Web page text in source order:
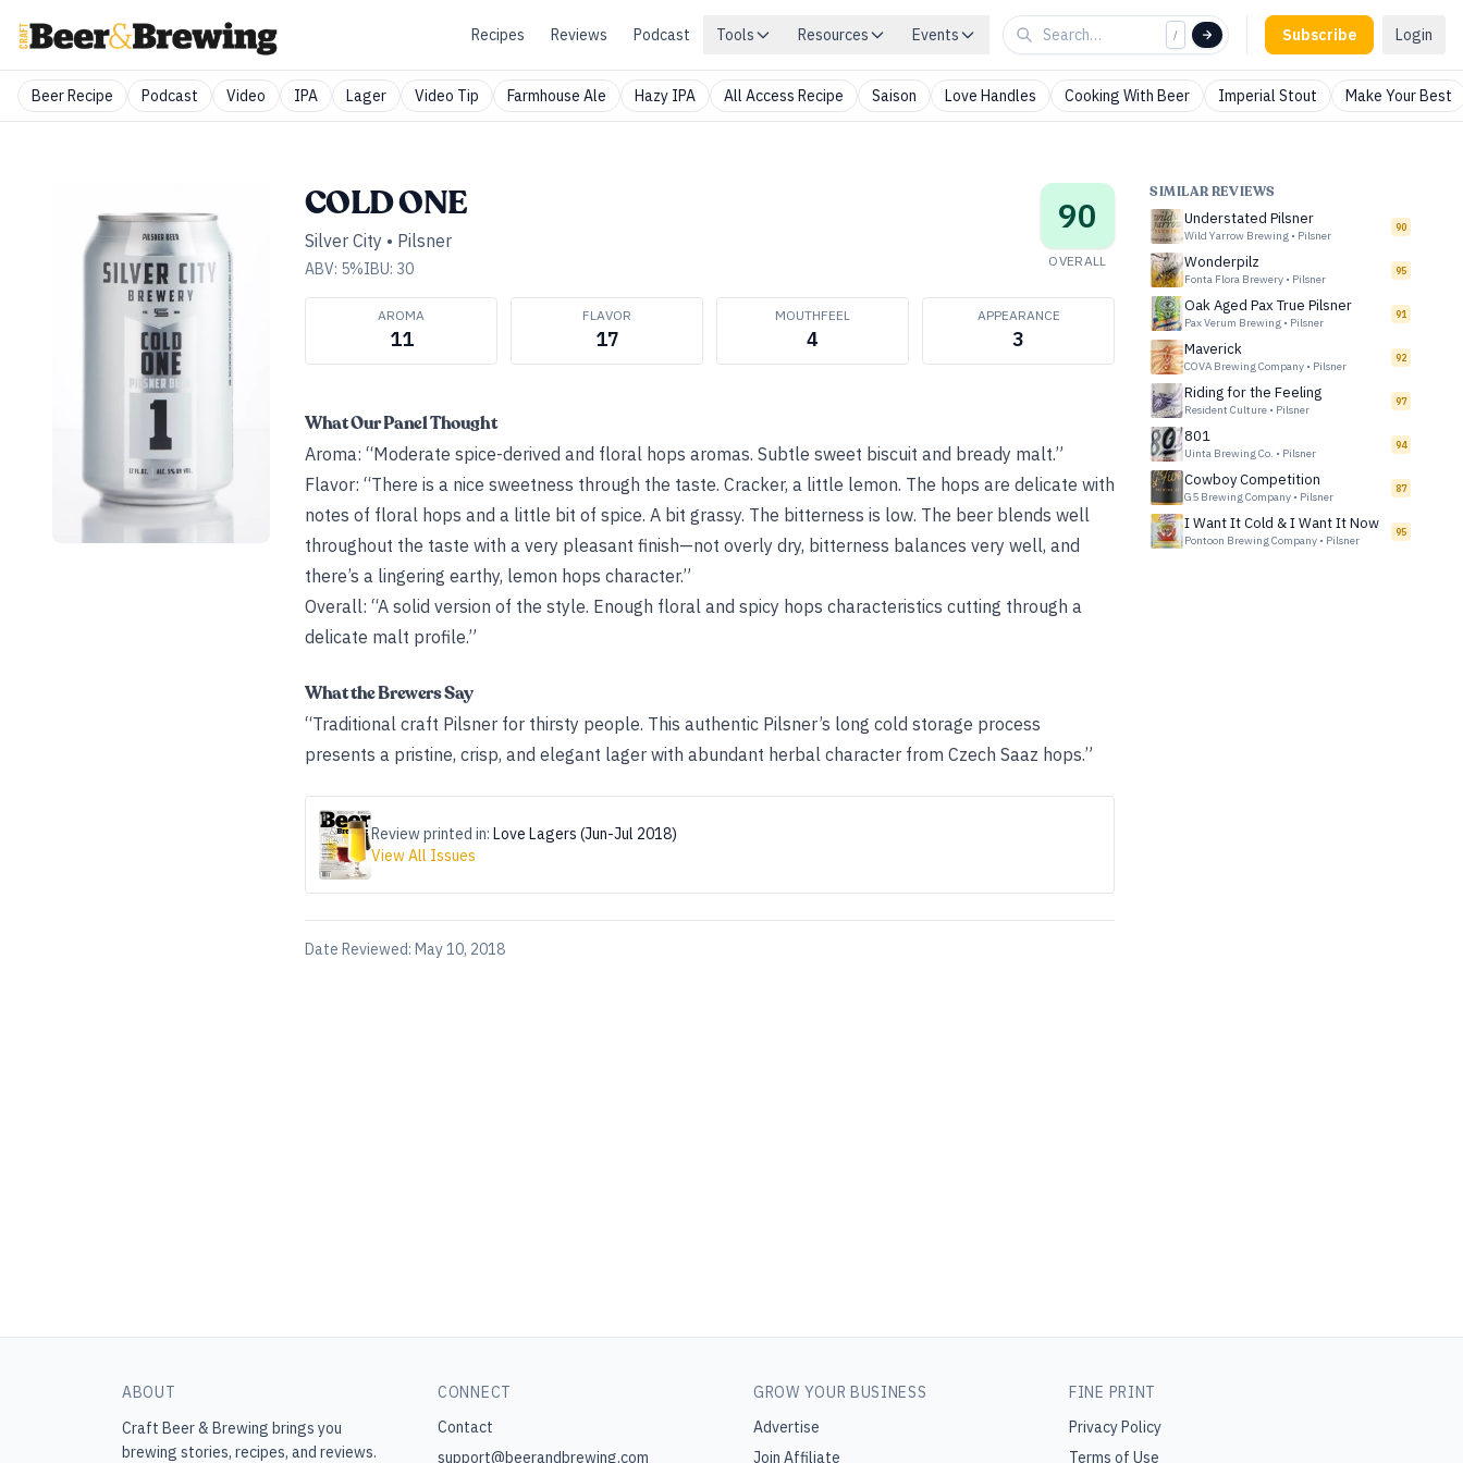
Recipes Reviews Podcast Tools Resources Events / Subscribe Login
Beer Recipe Podcast Video IPA Lager Video Tip Farmhouse Ale Hazy IPA All Access Recipe Saison Love Handles Cooking With Beer Imperial Stout Make Your Best
COLD ONE
Silver City • Pilsner
ABV: 5%IBU: 30
90
OVERALL
AROMA
11
FLAVOR
17
MOUTHFEEL
4
APPEARANCE
3
What Our Panel Thought
Aroma: “Moderate spice-derived and floral hops aromas. Subtle sweet biscuit and bready malt.”
Flavor: “There is a nice sweetness through the taste. Cracker, a little lemon. The hops are delicate with
notes of floral hops and a little bit of spice. A bit grassy. The bitterness is low. The beer blends well
throughout the taste with a very pleasant finish—not overly dry, bitterness balances very well, and
there’s a lingering earthy, lemon hops character.”
Overall: “A solid version of the style. Enough floral and spicy hops characteristics cutting through a
delicate malt profile.”
What the Brewers Say
“Traditional craft Pilsner for thirsty people. This authentic Pilsner’s long cold storage process
presents a pristine, crisp, and elegant lager with abundant herbal character from Czech Saaz hops.”
Review printed in: Love Lagers (Jun-Jul 2018)
View All Issues
Date Reviewed: May 10, 2018
SIMILAR REVIEWS
Understated Pilsner
Wild Yarrow Brewing • Pilsner
90
Wonderpilz
Fonta Flora Brewery • Pilsner
95
Oak Aged Pax True Pilsner
Pax Verum Brewing • Pilsner
91
Maverick
COVA Brewing Company • Pilsner
92
Riding for the Feeling
Resident Culture • Pilsner
97
801
Uinta Brewing Co. • Pilsner
94
Cowboy Competition
G5 Brewing Company • Pilsner
87
I Want It Cold & I Want It Now
Pontoon Brewing Company • Pilsner
95
ABOUT
Craft Beer & Brewing brings you
brewing stories, recipes, and reviews.
CONNECT
Contact
support@beerandbrewing.com
GROW YOUR BUSINESS
Advertise
Join Affiliate
FINE PRINT
Privacy Policy
Terms of Use